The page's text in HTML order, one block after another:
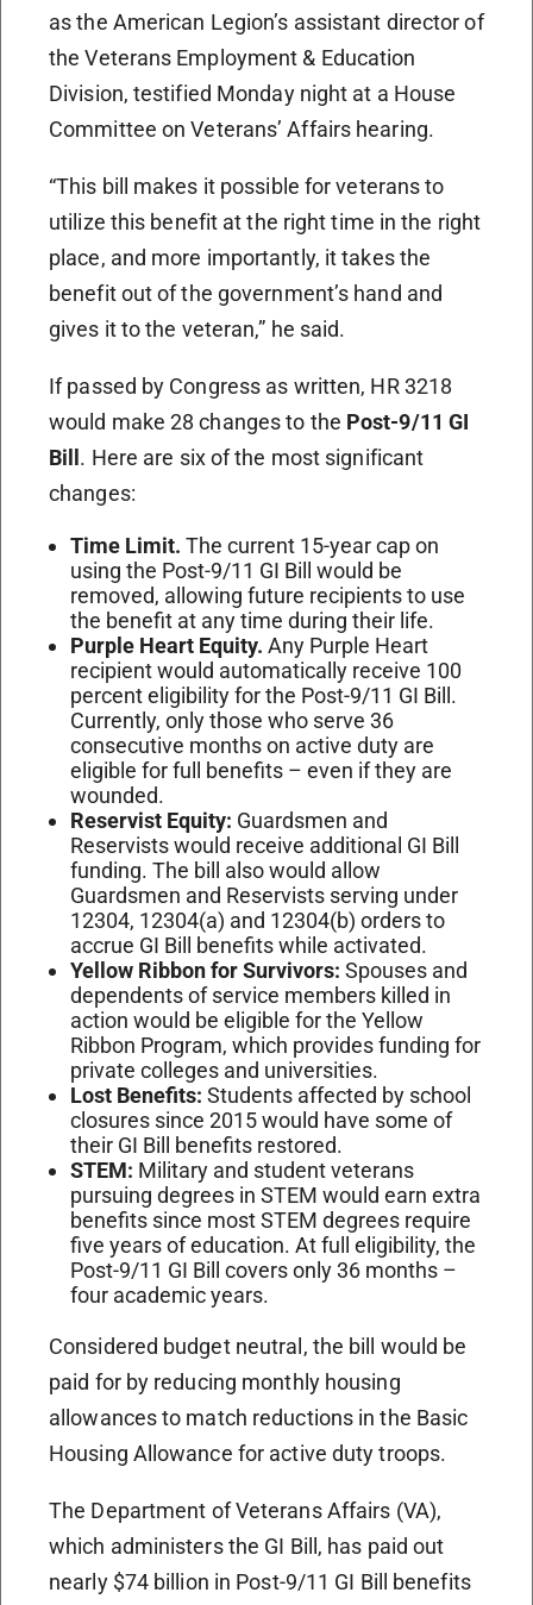
as the American Legion’s assistant director of
the Veterans Employment & Education
Division, testified Monday night at a House
Committee on Veterans’ Affairs hearing.
“This bill makes it possible for veterans to
utilize this benefit at the right time in the right
place, and more importantly, it takes the
benefit out of the government’s hand and
gives it to the veteran,” he said.
If passed by Congress as written, HR 3218
would make 28 changes to the Post-9/11 GI
Bill . Here are six of the most significant
changes:
Time Limit. The current 15-year cap on
using the Post-9/11 GI Bill would be
removed, allowing future recipients to use
the benefit at any time during their life.
Purple Heart Equity. Any Purple Heart
recipient would automatically receive 100
percent eligibility for the Post-9/11 GI Bill.
Currently, only those who serve 36
consecutive months on active duty are
eligible for full benefits – even if they are
wounded.
Reservist Equity: Guardsmen and
Reservists would receive additional GI Bill
funding. The bill also would allow
Guardsmen and Reservists serving under
12304, 12304(a) and 12304(b) orders to
accrue GI Bill benefits while activated.
Yellow Ribbon for Survivors: Spouses and
dependents of service members killed in
action would be eligible for the Yellow
Ribbon Program, which provides funding for
private colleges and universities.
Lost Benefits: Students affected by school
closures since 2015 would have some of
their GI Bill benefits restored.
STEM: Military and student veterans
pursuing degrees in STEM would earn extra
benefits since most STEM degrees require
five years of education. At full eligibility, the
Post-9/11 GI Bill covers only 36 months –
four academic years.
Considered budget neutral, the bill would be
paid for by reducing monthly housing
allowances to match reductions in the Basic
Housing Allowance for active duty troops.
The Department of Veterans Affairs (VA),
which administers the GI Bill, has paid out
nearly $74 billion in Post-9/11 GI Bill benefits